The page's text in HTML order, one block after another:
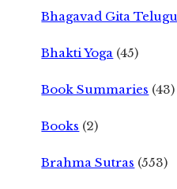
Bhagavad Gita Telugu
Bhakti Yoga (45)
Book Summaries (43)
Books (2)
Brahma Sutras (553)